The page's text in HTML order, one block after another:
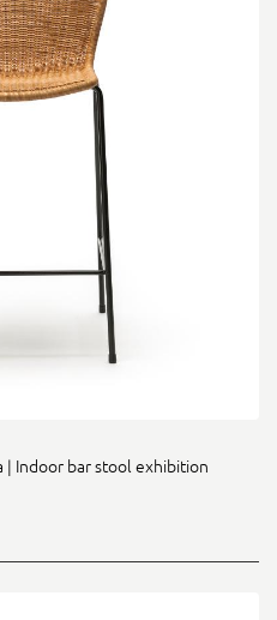
| Indoor bar stool exhibition